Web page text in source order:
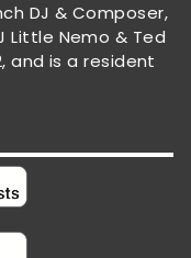
DJ & Composer,
Little Nemo & Ted
and is a resident